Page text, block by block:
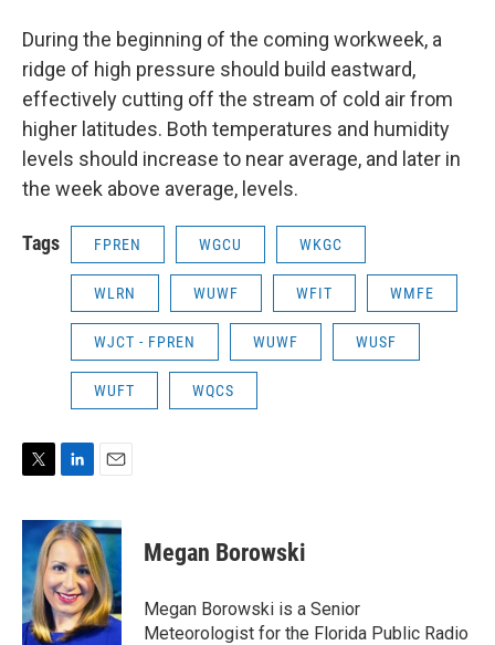
During the beginning of the coming workweek, a
ridge of high pressure should build eastward,
effectively cutting off the stream of cold air from
higher latitudes. Both temperatures and humidity
levels should increase to near average, and later in
the week above average, levels.
Tags FPREN WGCU WKGC
WLRN WUWF WFIT WMFE
WJCT - FPREN WUWF WUSF
WUFT WQCS
i
t
t
e
r
n
k
e
d
I
n
a
i
l
Megan Borowski
Megan Borowski is a Senior
Meteorologist for the Florida Public Radio